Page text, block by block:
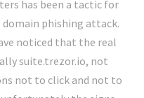
has been a tactic for
domain phishing attack.
noticed that the real
suite.trezor.io, not
not to click and not to